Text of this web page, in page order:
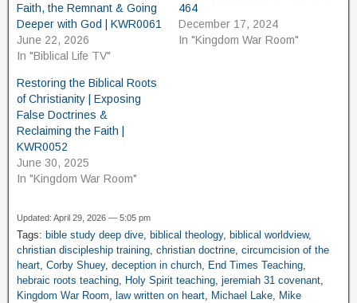
Faith, the Remnant & Going
Deeper with God | KWR0061
June 22, 2026
In "Biblical Life TV"
464
December 17, 2024
In "Kingdom War Room"
Restoring the Biblical Roots
of Christianity | Exposing
False Doctrines &
Reclaiming the Faith |
KWR0052
June 30, 2025
In "Kingdom War Room"
Updated: April 29, 2026 — 5:05 pm
Tags: bible study deep dive biblical theology, biblical worldview,
christian discipleship training christian doctrine circumcision of the
heart Corby Shuey, deception in church End Times Teaching
hebraic roots teaching
Holy Spirit teaching jeremiah 31 covenant
Kingdom War Room
law written on heart Michael Lake
Mike